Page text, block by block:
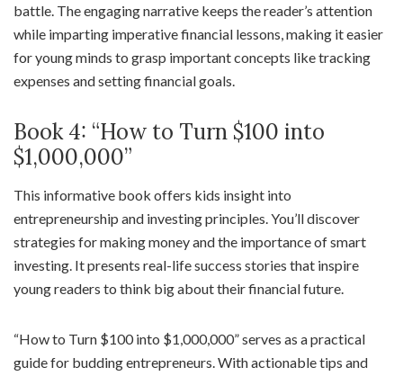
battle. The engaging narrative keeps the reader’s attention
while imparting imperative financial lessons, making it easier
for young minds to grasp important concepts like tracking
expenses and setting financial goals.
Book 4: “How to Turn $100 into
$1,000,000”
This informative book offers kids insight into
entrepreneurship and investing principles. You’ll discover
strategies for making money and the importance of smart
investing. It presents real-life success stories that inspire
young readers to think big about their financial future.
“How to Turn $100 into $1,000,000” serves as a practical
guide for budding entrepreneurs. With actionable tips and